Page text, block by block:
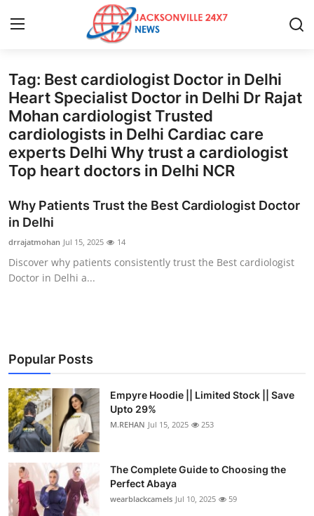
Home
Press Release
Contact
About
News Network
Guest Posting
Crypto
Advertise with US
Business
Finance
Tag: Best cardiologist Doctor in Delhi
Heart Specialist Doctor in Delhi Dr Rajat
Mohan cardiologist Trusted
cardiologists in Delhi Cardiac care
experts Delhi Why trust a cardiologist
Top heart doctors in Delhi NCR
Why Patients Trust the Best Cardiologist Doctor
in Delhi
drrajatmohan Jul 15, 2025 14
Discover why patients consistently trust the Best cardiologist
Doctor in Delhi a...
Popular Posts
Empyre Hoodie || Limited Stock || Save
Upto 29%
M.REHAN Jul 15, 2025 253
The Complete Guide to Choosing the
Perfect Abaya
wearblackcamels Jul 10, 2025 59